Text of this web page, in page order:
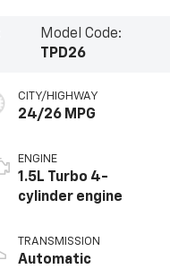
Model Code:
TPD26
CITY/HIGHWAY
24/26 MPG
ENGINE
1.5L Turbo 4-
cylinder engine
TRANSMISSION
Automatic